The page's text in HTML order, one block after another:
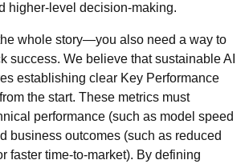
higher-level decision-making.
whole story—you also need a way to
success. We believe that sustainable AI
establishing clear Key Performance
the start. These metrics must
performance (such as model speed
business outcomes (such as reduced
faster time-to-market). By defining